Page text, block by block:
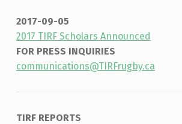
2017-09-05
2017 TIRF Scholars Announced
FOR PRESS INQUIRIES
communications@TIRFrugby.ca
TIRF REPORTS